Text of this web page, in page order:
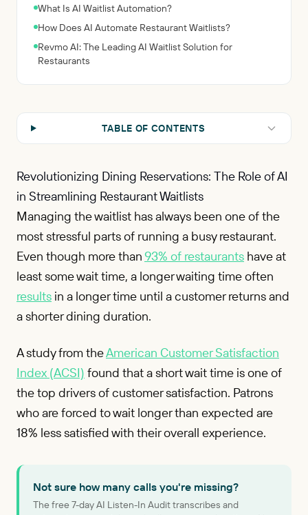
What Is AI Waitlist Automation?
How Does AI Automate Restaurant Waitlists?
Revmo AI: The Leading AI Waitlist Solution for
Restaurants
TABLE OF CONTENTS
Revolutionizing Dining Reservations: The Role of AI
in Streamlining Restaurant Waitlists
Managing the waitlist has always been one of the
most stressful parts of running a busy restaurant.
Even though more than93% of restaurants have at
least some wait time, a longer waiting time often
results in a longer time until a customer returns and
a shorter dining duration.
A study from theAmerican Customer Satisfaction
Index (ACSI) found that a short wait time is one of
the top drivers of customer satisfaction. Patrons
who are forced to wait longer than expected are
18% less satisfied with their overall experience.
Not sure how many calls you're missing?
The free 7-day AI Listen-In Audit transcribes and